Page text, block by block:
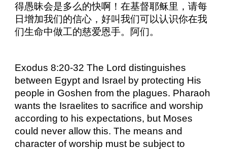
得愚昧会是多么的快啊！在基督耶稣里，请每
日增加我们的信心，好叫我们可以认识你在我
们生命中做工的慈爱恩手。阿们。
Exodus 8:20-32 The Lord distinguishes
between Egypt and Israel by protecting His
people in Goshen from the plagues. Pharaoh
wants the Israelites to sacrifice and worship
according to his expectations, but Moses
could never allow this. The means and
character of worship must be subject to